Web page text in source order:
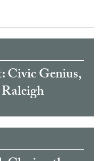
Civic Genius,